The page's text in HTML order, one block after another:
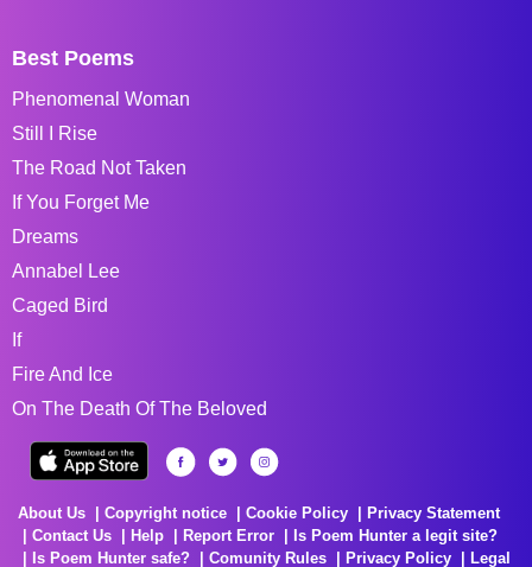
Best Poems
Phenomenal Woman
Still I Rise
The Road Not Taken
If You Forget Me
Dreams
Annabel Lee
Caged Bird
If
Fire And Ice
On The Death Of The Beloved
About Us Copyright notice Cookie Policy
Privacy Statement
Contact Us
Help Report Error
Is Poem Hunter a legit site?
Is Poem Hunter safe?
Comunity Rules Privacy Policy Legal